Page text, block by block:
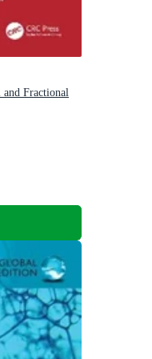
Fractional